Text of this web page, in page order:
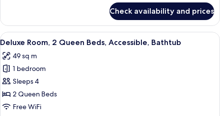
Room,
Queen
Non
Smoking
Check availability and prices
View
all
photos
for
Deluxe
Room,
2
A hotel room with two beds, a
4
Deluxe Room, 2 Queen Beds, Accessible, Bathtub
49 sq m
1 bedroom
Sleeps 4
2 Queen Beds
Free WiFi